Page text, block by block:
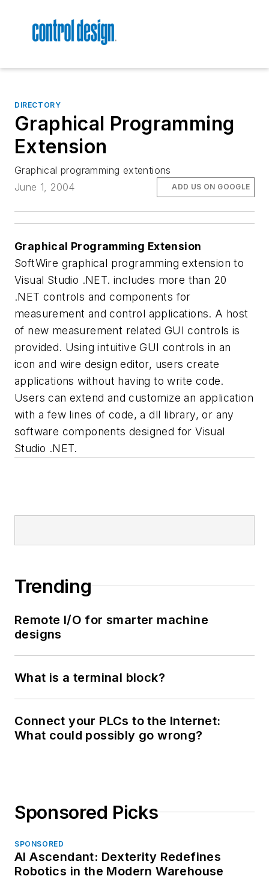
DIRECTORY
Graphical Programming
Extension
Graphical programming extentions
June 1, 2004
ADD US ON GOOGLE
Graphical Programming Extension
SoftWire graphical programming extension to
Visual Studio .NET. includes more than 20
.NET controls and components for
measurement and control applications. A host
of new measurement related GUI controls is
provided. Using intuitive GUI controls in an
icon and wire design editor, users create
applications without having to write code.
Users can extend and customize an application
with a few lines of code, a dll library, or any
software components designed for Visual
Studio .NET.
Trending
Remote I/O for smarter machine
designs
What is a terminal block?
Connect your PLCs to the Internet:
What could possibly go wrong?
Sponsored Picks
SPONSORED
AI Ascendant: Dexterity Redefines
Robotics in the Modern Warehouse